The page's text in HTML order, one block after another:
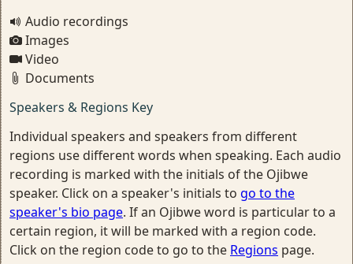
Audio recordings
Images
Video
Documents
Speakers & Regions Key
Individual speakers and speakers from different
regions use different words when speaking. Each audio
recording is marked with the initials of the Ojibwe
speaker. Click on a speaker's initials to go to the
speaker's bio page. If an Ojibwe word is particular to a
certain region, it will be marked with a region code.
Click on the region code to go to the Regions page.